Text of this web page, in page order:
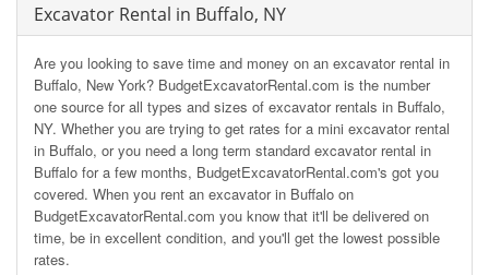
Excavator Rental in Buffalo, NY
Are you looking to save time and money on an excavator rental in
Buffalo, New York? BudgetExcavatorRental.com is the number
one source for all types and sizes of excavator rentals in Buffalo,
NY. Whether you are trying to get rates for a mini excavator rental
in Buffalo, or you need a long term standard excavator rental in
Buffalo for a few months, BudgetExcavatorRental.com's got you
covered. When you rent an excavator in Buffalo on
BudgetExcavatorRental.com you know that it'll be delivered on
time, be in excellent condition, and you'll get the lowest possible
rates.